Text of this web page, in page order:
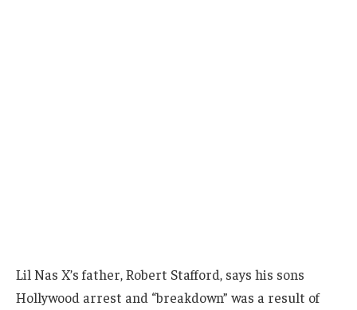
Lil Nas X’s father, Robert Stafford, says his sons
Hollywood arrest and “breakdown” was a result of